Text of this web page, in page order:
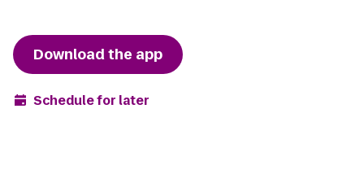
Download the app
Schedule for later